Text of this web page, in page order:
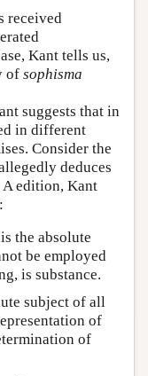
received
Kant tells us,
of sophisma
suggests that in
in different
Consider the
deduces
edition, Kant
the absolute
be employed
is substance.
subject of all
of
of